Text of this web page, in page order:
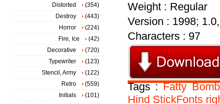
Weight : Regular
Version : 1998;
Characters : 97
Tags :Fatty
Hind StickFonts
Distorted
(354)
Destroy
(443)
Horror
(224)
Fire, Ice
(42)
Decorative
(720)
Typewriter
(123)
Stencil, Army
(122)
Retro
(559)
Initials
(101)